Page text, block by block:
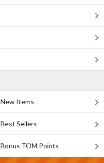
New Items
Best Sellers
Bonus TOM Points